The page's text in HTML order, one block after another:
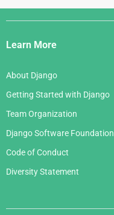
Django
Links
Learn More
About Django
Getting Started with Django
Team Organization
Django Software Foundation
Code of Conduct
Diversity Statement